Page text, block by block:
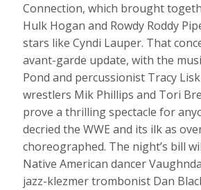
Connection, which brought
Hulk Hogan and Rowdy Roddy
stars like Cyndi Lauper. That
avant-garde update, with the
Pond and percussionist Tracy
wrestlers Mik Phillips and Tori
prove a thrilling spectacle for
decried the WWE and its ilk as
choreographed. The night’s bill
Native American dancer
jazz-klezmer trombonist Dan